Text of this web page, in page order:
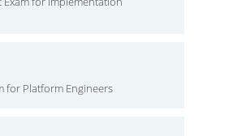
for Platform Engineers